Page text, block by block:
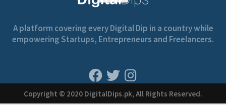
A platform covering every Digital Dip in a country while
empowering Startups, Entrepreneurs and Freelancers.
Copyright © 2020 DigitalDips.pk, All Rights Reserved.